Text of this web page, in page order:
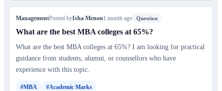
ManagementPosted byIsha Menon1 month ago Question
What are the best MBA colleges at 65%?
What are the best MBA colleges at 65%? I am looking for practical
guidance from students, alumni, or counsellors who have
experience with this topic.
#MBA #Academic Marks